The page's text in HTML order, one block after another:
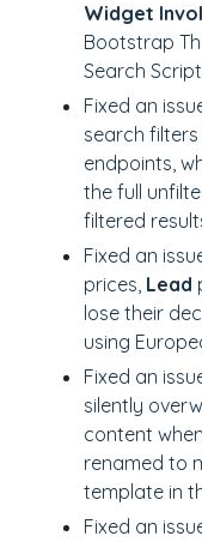
Widget
Bootstrap
Search
Fixed an
search
endpoints,
the full
filtered
Fixed an
prices, Lead
lose their
using
Fixed an
silently
content
renamed to
template in
Fixed an